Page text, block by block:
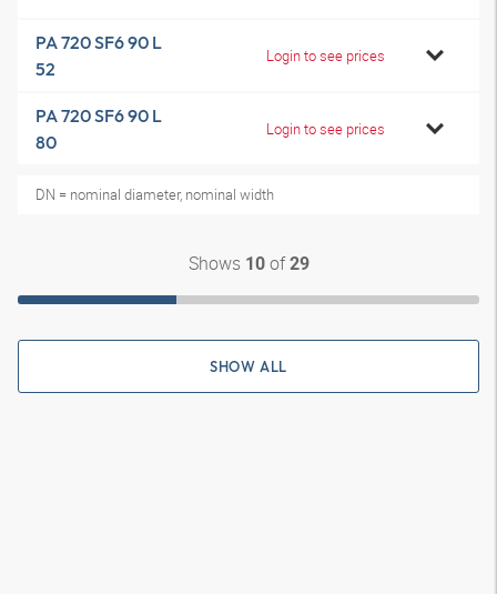
PA 720 SF6 90 L
52
Login to see prices
PA 720 SF6 90 L
80
Login to see prices
DN = nominal diameter, nominal width
Shows 10of29
SHOW ALL